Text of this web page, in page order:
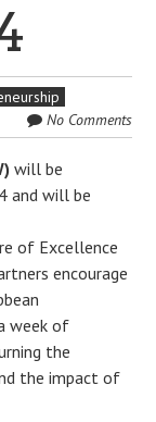
No Comments
will be
and will be
of Excellence
encourage
week of
the
the impact of